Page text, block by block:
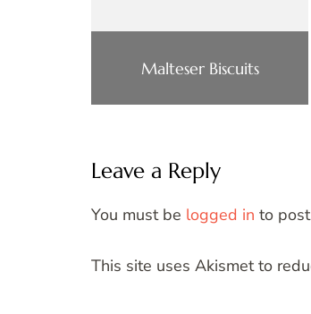
Malteser Biscuits
Leave a Reply
You must be logged in to
This site uses Akismet to